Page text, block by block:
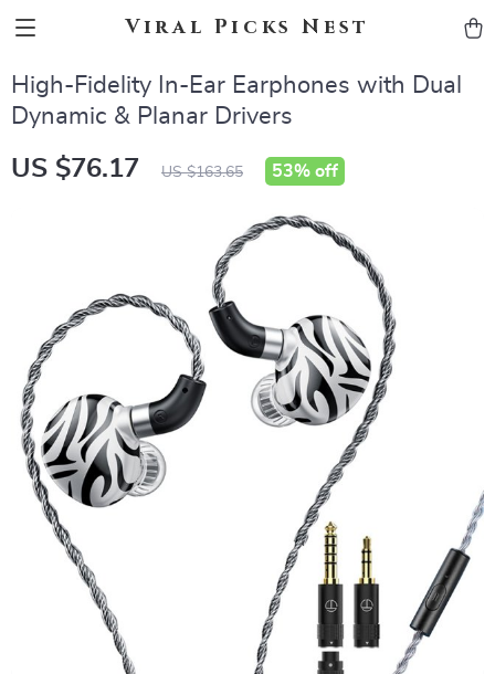
Viral Picks Nest
High-Fidelity In-Ear Earphones with Dual
Dynamic & Planar Drivers
US $76.17 US $163.65 53% off